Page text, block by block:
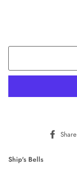
Share
Ship's Bells